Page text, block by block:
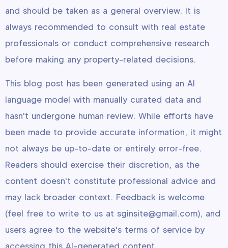
and should be taken as a general overview. It is
always recommended to consult with real estate
professionals or conduct comprehensive research
before making any property-related decisions.
This blog post has been generated using an AI
language model with manually curated data and
hasn't undergone human review. While efforts have
been made to provide accurate information, it might
not always be up-to-date or entirely error-free.
Readers should exercise their discretion, as the
content doesn't constitute professional advice and
may lack broader context. Feedback is welcome
(feel free to write to us at sginsite@gmail.com), and
users agree to the website's terms of service by
accessing this AI-generated content.